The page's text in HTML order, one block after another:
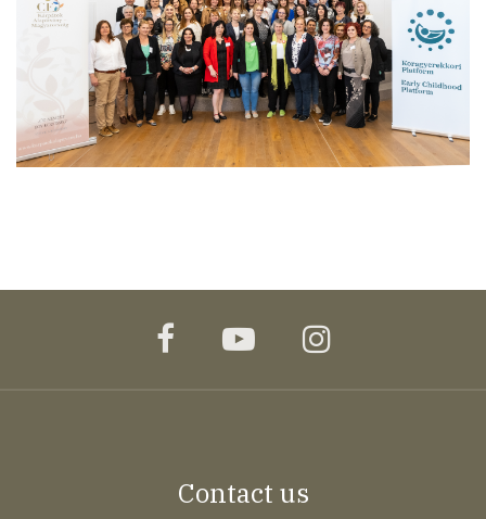
facebookyoutubeinstagram
Contact us